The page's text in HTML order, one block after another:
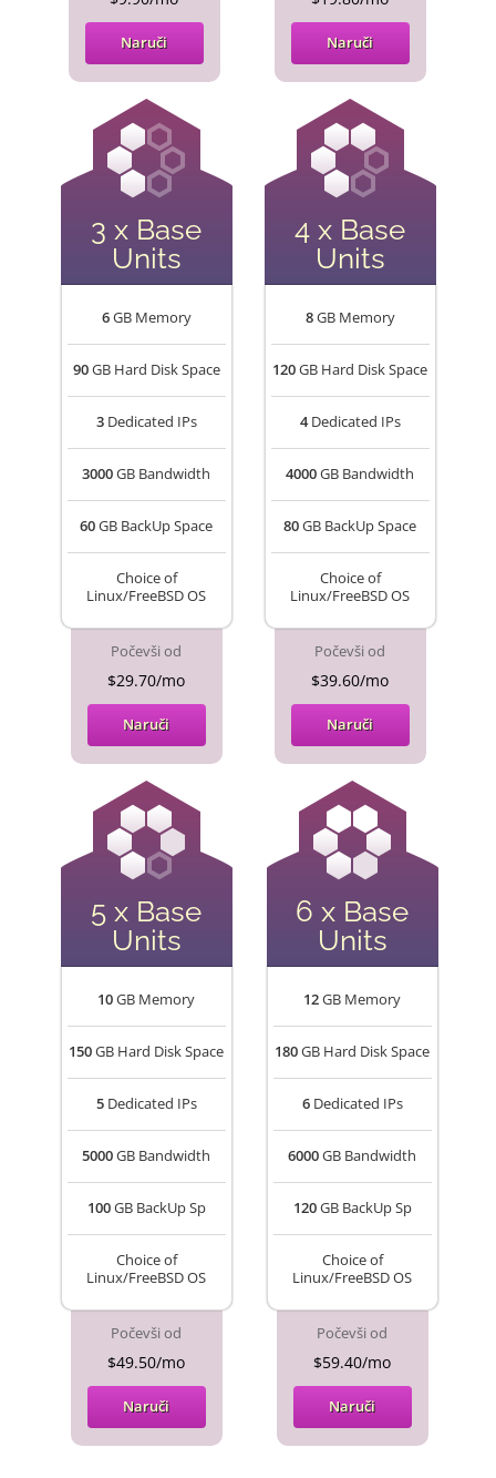
Naruči Naruči
3 x Base
Units
6GB Memory
90GB Hard Disk Space
3Dedicated IPs
3000GB Bandwidth
60GB BackUp Space
Choice of
Linux/FreeBSD OS
Počevši od
$29.70/mo
Naruči
4 x Base
Units
8GB Memory
120GB Hard Disk Space
4Dedicated IPs
4000GB Bandwidth
80GB BackUp Space
Choice of
Linux/FreeBSD OS
Počevši od
$39.60/mo
Naruči
5 x Base
Units
10GB Memory
150GB Hard Disk Space
5Dedicated IPs
5000GB Bandwidth
100GB BackUp Sp
Choice of
Linux/FreeBSD OS
Počevši od
$49.50/mo
Naruči
6 x Base
Units
12GB Memory
180GB Hard Disk Space
6Dedicated IPs
6000GB Bandwidth
120GB BackUp Sp
Choice of
Linux/FreeBSD OS
Počevši od
$59.40/mo
Naruči